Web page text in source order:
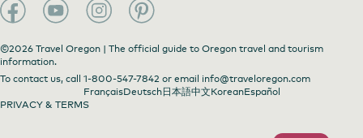
©2026 Travel Oregon | The official guide to Oregon travel and tourism
information.
To contact us, call 1-800-547-7842 or email info@traveloregon.com
FrançaisDeutsch日本語中文KoreanEspañol
PRIVACY & TERMS